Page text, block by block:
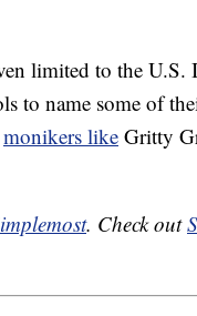
limited to the U.S.
to name some of
monikers like Gritty
. Check out